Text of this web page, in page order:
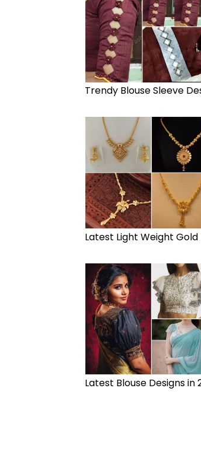
Trendy Blouse Sleeve
Latest Light Weight
Latest Blouse Designs in